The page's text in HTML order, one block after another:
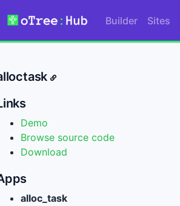
Builder Sites
Demo
Browse source code
Download
alloc_task